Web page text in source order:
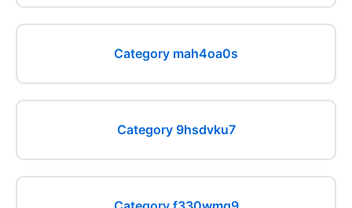
Category mah4oa0s
Category 9hsdvku7